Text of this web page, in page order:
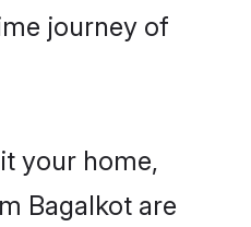
journey of
your home,
Bagalkot are